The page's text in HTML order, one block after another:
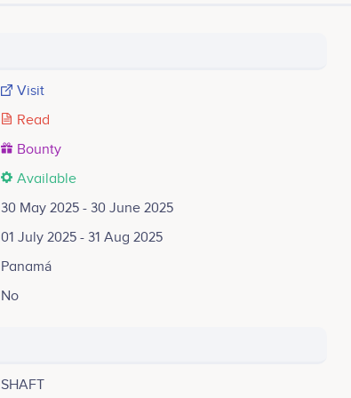
Visit
Read
Bounty
Available
30 May 2025 - 30 June 2025
01 July 2025 - 31 Aug 2025
Panamá
No
SHAFT